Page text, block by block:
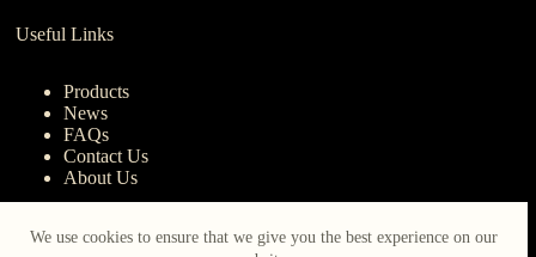
We use cookies to ensure that we give you the best experience on our
Useful Links
Products
News
FAQs
Contact Us
About Us